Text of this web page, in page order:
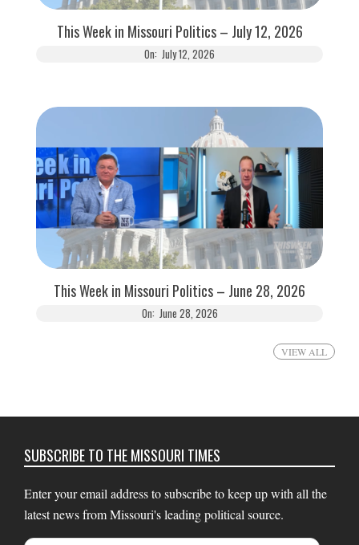
This Week in Missouri Politics – July 12, 2026
On: July 12, 2026
This Week in Missouri Politics – June 28, 2026
On: June 28, 2026
VIEW ALL
SUBSCRIBE TO THE MISSOURI TIMES
Enter your email address to subscribe to keep up with all the
latest news from Missouri's leading political source.